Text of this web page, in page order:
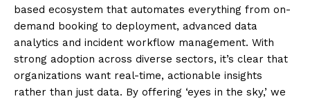
based ecosystem that automates everything from on-
demand booking to deployment, advanced data
analytics and incident workflow management. With
strong adoption across diverse sectors, it’s clear that
organizations want real-time, actionable insights
rather than just data. By offering ‘eyes in the sky,’ we